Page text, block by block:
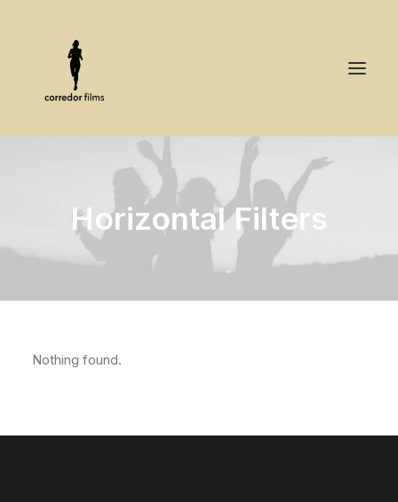
Horizontal Filters
Nothing found.